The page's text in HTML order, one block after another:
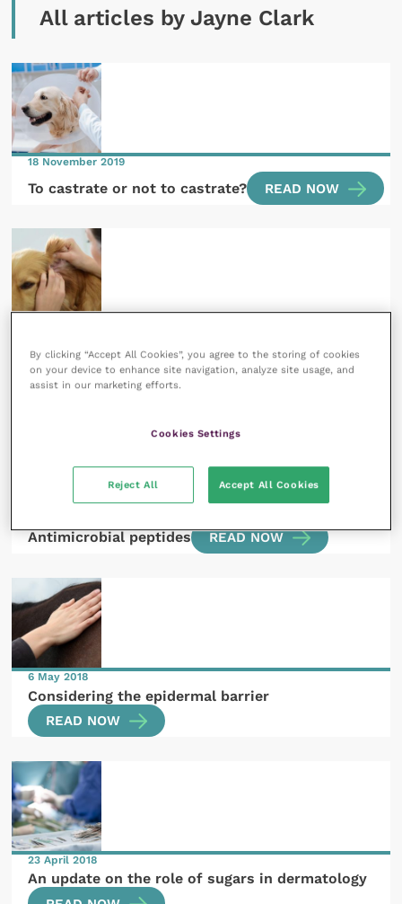
All articles by Jayne Clark
18 November 2019
To castrate or not to castrate? READ NOW
Looking deeper into chronic otitis
READ NOW
Antimicrobial peptides READ NOW
6 May 2018
Considering the epidermal barrier
READ NOW
23 April 2018
An update on the role of sugars in dermatology
By clicking “Accept All Cookies”, you agree to the storing of cookies
on your device to enhance site navigation, analyze site usage, and
assist in our marketing efforts.
Cookies Settings
Reject All Accept All Cookies